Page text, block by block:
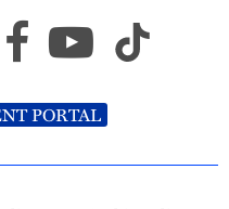
PORTAL